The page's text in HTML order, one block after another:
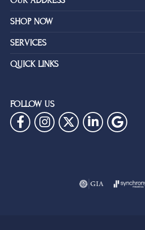
SHOP NOW
SERVICES
QUICK LINKS
FOLLOW US